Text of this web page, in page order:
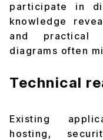
participate in
knowledge
and practical
diagrams often
Technical
Existing
hosting,